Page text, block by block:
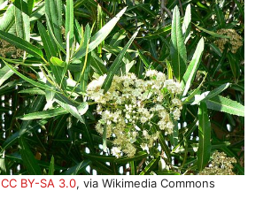
CC BY-SA 3.0, via Wikimedia Commons